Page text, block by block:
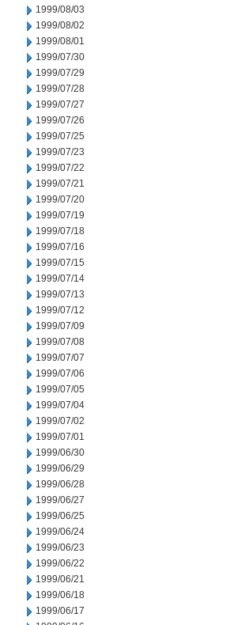
1999/08/03
1999/08/02
1999/08/01
1999/07/30
1999/07/29
1999/07/28
1999/07/27
1999/07/26
1999/07/25
1999/07/23
1999/07/22
1999/07/21
1999/07/20
1999/07/19
1999/07/18
1999/07/16
1999/07/15
1999/07/14
1999/07/13
1999/07/12
1999/07/09
1999/07/08
1999/07/07
1999/07/06
1999/07/05
1999/07/04
1999/07/02
1999/07/01
1999/06/30
1999/06/29
1999/06/28
1999/06/27
1999/06/25
1999/06/24
1999/06/23
1999/06/22
1999/06/21
1999/06/18
1999/06/17